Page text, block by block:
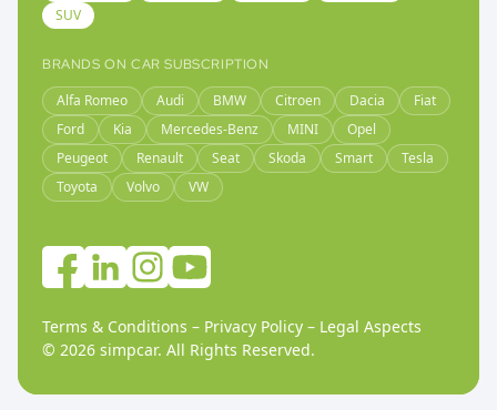
SUV
BRANDS ON CAR SUBSCRIPTION
Alfa Romeo Audi BMW Citroen Dacia
Fiat
Ford
Kia Mercedes-Benz MINI
Opel
Peugeot
Renault Seat Skoda Smart
Tesla
Toyota
Volvo VW
Terms & Conditions – Privacy Policy – Legal Aspects
© 2026 simpcar. All Rights Reserved.